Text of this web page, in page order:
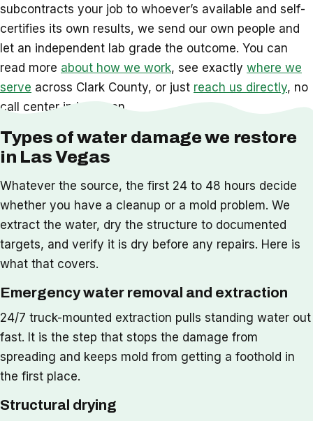
subcontracts your job to whoever’s available and self-
certifies its own results, we send our own people and
let an independent lab grade the outcome. You can
read more about how we work, see exactly where we
serve across Clark County, or just reach us directly, no
call center in between.
Types of water damage we restore
in Las Vegas
Whatever the source, the first 24 to 48 hours decide
whether you have a cleanup or a mold problem. We
extract the water, dry the structure to documented
targets, and verify it is dry before any repairs. Here is
what that covers.
Emergency water removal and extraction
24/7 truck-mounted extraction pulls standing water out
fast. It is the step that stops the damage from
spreading and keeps mold from getting a foothold in
the first place.
Structural drying